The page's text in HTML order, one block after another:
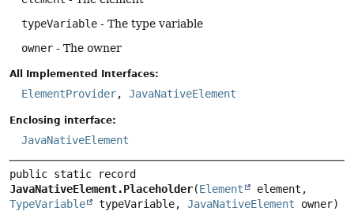
typeVariable - The type variable
owner - The owner
All Implemented Interfaces:
ElementProvider, JavaNativeElement
Enclosing interface:
JavaNativeElement
JavaNativeElement.Placeholder(Element
TypeVariable
typeVariable, JavaNativeElement